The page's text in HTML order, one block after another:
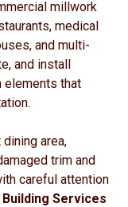
millwork
medical
and multi-
and install
elements that
area,
trim and
careful attention
Building Services